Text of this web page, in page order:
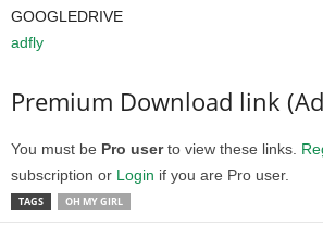
GOOGLEDRIVE
adfly
Premium Download link
You must be Pro userto view these links.
subscription or Login if you are Pro user.
TAGS OH MY GIRL